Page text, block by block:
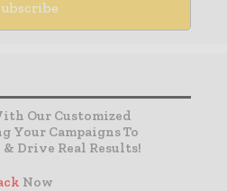
Our Customized
Your Campaigns To
Drive Real Results!
Now